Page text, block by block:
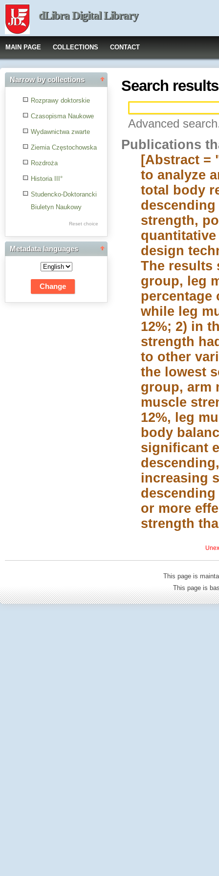
dLibra Digital Library
MAIN PAGE COLLECTIONS CONTACT
Narrow by collections
Rozprawy doktorskie
Czasopisma Naukowe
Wydawnictwa zwarte
Ziemia Częstochowska
Rozdroża
Historia III°
Studencko-Doktorancki
Biuletyn Naukowy
Res Academicae
Science Project Scripts
Biuletyn Informacyjny
WSP w Częstochowie
Reset choice
Metadata languages
Search results
Advanced
Publications
[Abstract =
to analyze
total body
strength,
design
The results
group, leg
percentage
while leg
12%; 2) in
strength
to other
the lowest
group, arm
muscle
12%, leg
body
significant
increasing
or more
strength
This page is
This page is